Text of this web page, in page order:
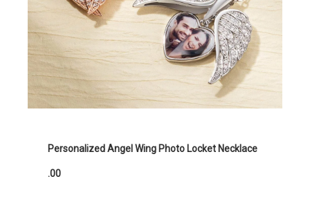
Personalized Angel Wing Photo Locket Necklace
.00